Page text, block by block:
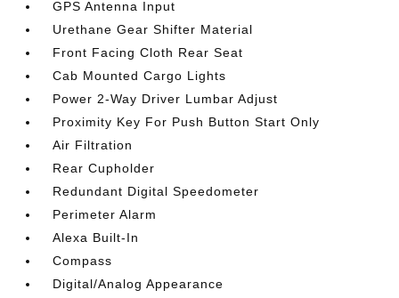
GPS Antenna Input
Urethane Gear Shifter Material
Front Facing Cloth Rear Seat
Cab Mounted Cargo Lights
Power 2-Way Driver Lumbar Adjust
Proximity Key For Push Button Start Only
Air Filtration
Rear Cupholder
Redundant Digital Speedometer
Perimeter Alarm
Alexa Built-In
Compass
Digital/Analog Appearance